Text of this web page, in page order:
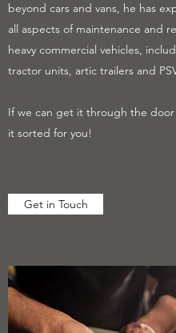
beyond cars and vans, he has
all aspects of maintenance and
heavy commercial vehicles,
tractor units, artic trailers and
If we can get it through the
it sorted for you!
Get in Touch